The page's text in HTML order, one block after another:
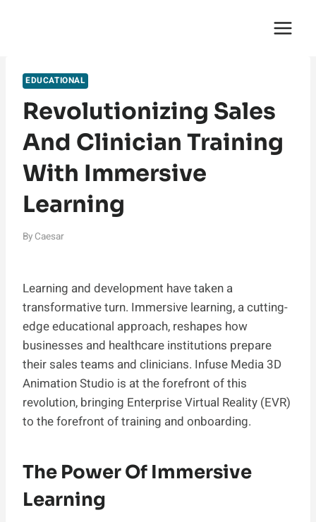
EDUCATIONAL
Revolutionizing Sales
And Clinician Training
With Immersive
Learning
By Caesar
Learning and development have taken a
transformative turn. Immersive learning, a cutting-
edge educational approach, reshapes how
businesses and healthcare institutions prepare
their sales teams and clinicians. Infuse Media 3D
Animation Studio is at the forefront of this
revolution, bringing Enterprise Virtual Reality (EVR)
to the forefront of training and onboarding.
The Power Of Immersive
Learning